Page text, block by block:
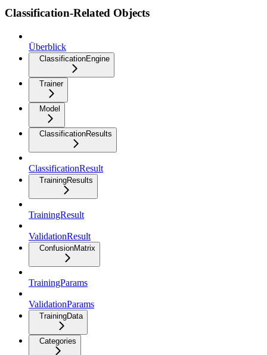
Classification-Related Objects
Überblick
ClassificationEngine
Trainer
Model
ClassificationResults
ClassificationResult
TrainingResults
TrainingResult
ValidationResult
ConfusionMatrix
TrainingParams
ValidationParams
TrainingData
Categories